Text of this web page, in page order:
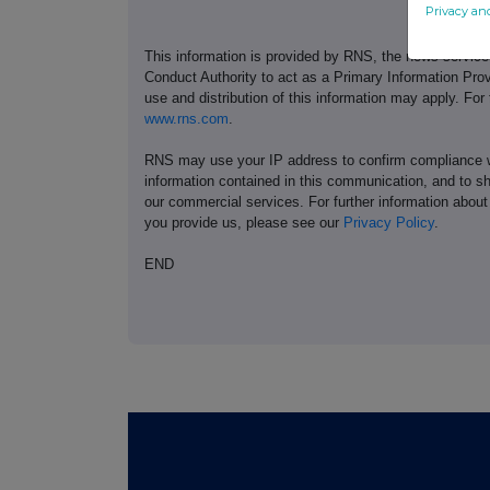
This information is provided by RNS, the news
Conduct Authority to act as a Primary Information
use and distribution of this information may apply.
www.rns.com
RNS may use your IP address to confirm
information contained in this communication, and to
our commercial services. For further information
you provide us, please see our Privacy Policy.
END
Privacy